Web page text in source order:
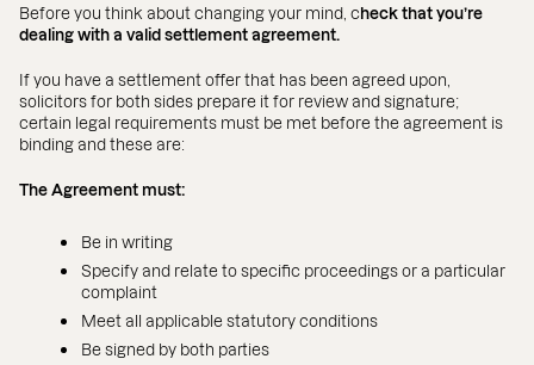
Before you think about changing your mind, check that you’re
dealing with a valid settlement agreement.
If you have a settlement offer that has been agreed upon,
solicitors for both sides prepare it for review and signature;
certain legal requirements must be met before the agreement is
binding and these are:
The Agreement must:
Be in writing
Specify and relate to specific proceedings or a particular
complaint
Meet all applicable statutory conditions
Be signed by both parties